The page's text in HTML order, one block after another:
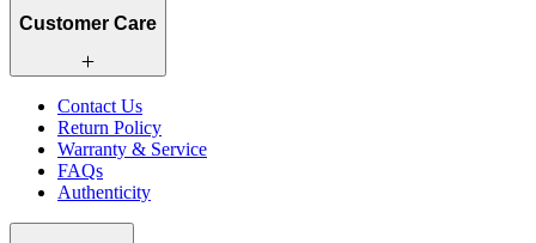
Customer Care
Contact Us
Return Policy
Warranty & Service
FAQs
Authenticity